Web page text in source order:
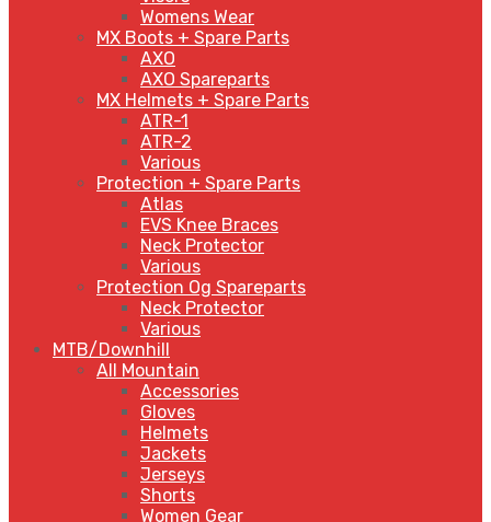
Womens Wear
MX Boots + Spare Parts
AXO
AXO Spareparts
MX Helmets + Spare Parts
ATR-1
ATR-2
Various
Protection + Spare Parts
Atlas
EVS Knee Braces
Neck Protector
Various
Protection Og Spareparts
Neck Protector
Various
MTB/Downhill
All Mountain
Accessories
Gloves
Helmets
Jackets
Jerseys
Shorts
Women Gear